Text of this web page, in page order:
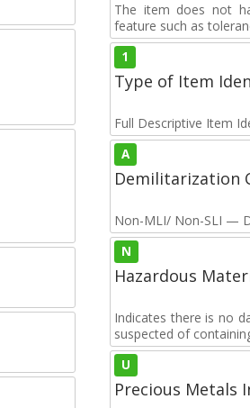
The item does not
feature such as
1
Type of Item
Full Descriptive Item
A
Demilitarization
Non-MLI/ Non-SLI —
N
Hazardous
Indicates there is no
suspected of
U
Precious Metals